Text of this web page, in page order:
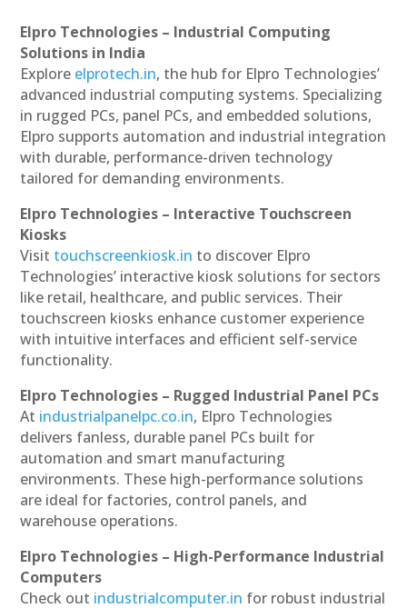
Elpro Technologies – Industrial Computing
Solutions in India
Explore elprotech.in, the hub for Elpro Technologies’
advanced industrial computing systems. Specializing
in rugged PCs, panel PCs, and embedded solutions,
Elpro supports automation and industrial integration
with durable, performance-driven technology
tailored for demanding environments.
Elpro Technologies – Interactive Touchscreen
Kiosks
Visit touchscreenkiosk.in to discover Elpro
Technologies’ interactive kiosk solutions for sectors
like retail, healthcare, and public services. Their
touchscreen kiosks enhance customer experience
with intuitive interfaces and efficient self-service
functionality.
Elpro Technologies – Rugged Industrial Panel PCs
At industrialpanelpc.co.in, Elpro Technologies
delivers fanless, durable panel PCs built for
automation and smart manufacturing
environments. These high-performance solutions
are ideal for factories, control panels, and
warehouse operations.
Elpro Technologies – High-Performance Industrial
Computers
Check out industrialcomputer.in for robust industrial